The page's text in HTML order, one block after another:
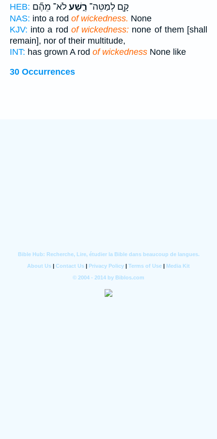
HEB:
קָ֖ם לְמַטֵּה־ רֶ֑שַׁעלֹא־ מֵהֶ֞ם
NAS: into a rod of wickedness. None
KJV: into a rod of wickedness: none of them [shall
remain], nor of their multitude,
INT: has grown A rod of wickedness None like
30 Occurrences